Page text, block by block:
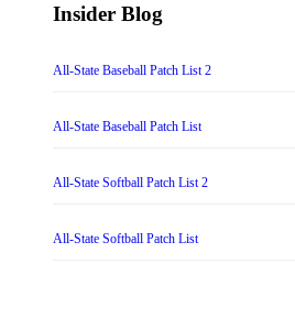
Insider Blog
All-State Baseball Patch List 2
All-State Baseball Patch List
All-State Softball Patch List 2
All-State Softball Patch List